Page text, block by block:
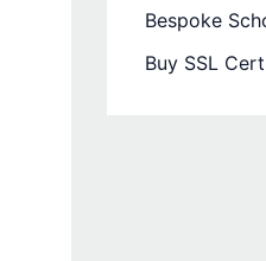
Bespoke
Buy SSL